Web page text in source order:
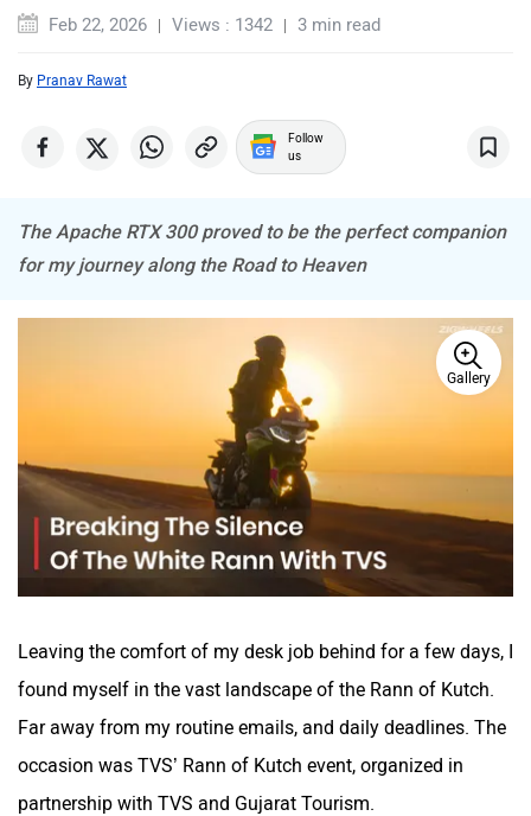
ABZO
BSA Brixton Motorcycles
Husqvarna
Feb 22, 2026 Views : 1342 3 min read
us
The Apache RTX 300 proved to be the perfect companion
for my journey along the Road to Heaven
Gallery
Leaving the comfort of my desk job behind for a few days, I
found myself in the vast landscape of the Rann of Kutch.
Far away from my routine emails, and daily deadlines. The
occasion was TVS’ Rann of Kutch event, organized in
partnership with TVS and Gujarat Tourism.